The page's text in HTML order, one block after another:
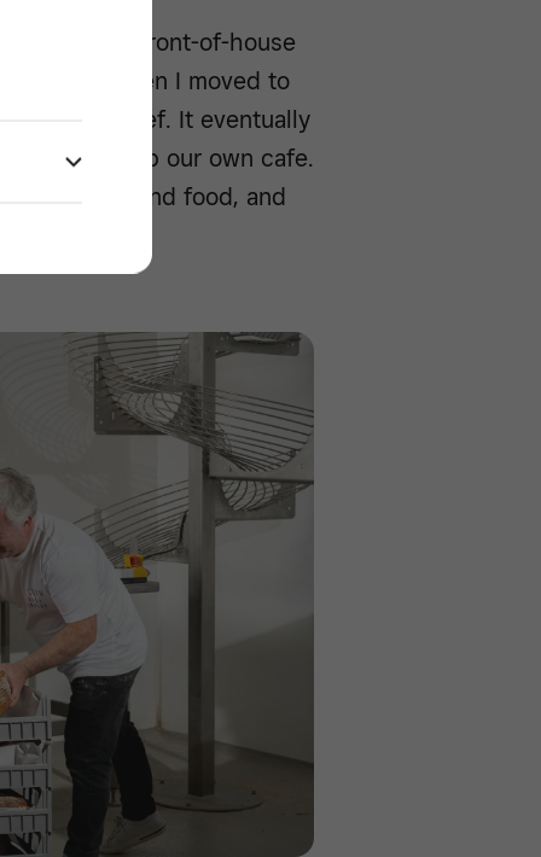
I was the front-of-house
When I moved to
another chef. It eventually
to set up our own cafe.
paninis and food, and